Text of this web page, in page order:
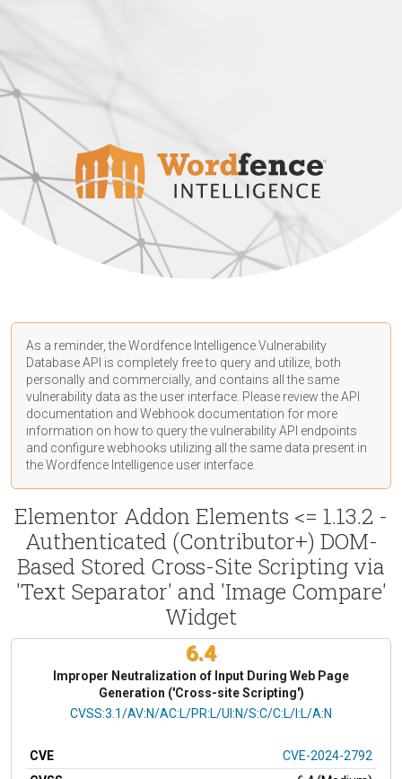
As a reminder, the Wordfence Intelligence Vulnerability
Database API is completely free to query and utilize, both
personally and commercially, and contains all the same
vulnerability data as the user interface. Please review the API
documentation and Webhook documentation for more
information on how to query the vulnerability API endpoints
and configure webhooks utilizing all the same data present in
the Wordfence Intelligence user interface.
Elementor Addon Elements <= 1.13.2 -
Authenticated (Contributor+) DOM-
Based Stored Cross-Site Scripting via
'Text Separator' and 'Image Compare'
Widget
6.4
Improper Neutralization of Input During Web Page
Generation ('Cross-site Scripting')
CVSS Vector
CVSS:3.1/AV:N/AC:L/PR:L/UI:N/S:C/C:L/I:L/A:N
CVE
CVE-2024-2792